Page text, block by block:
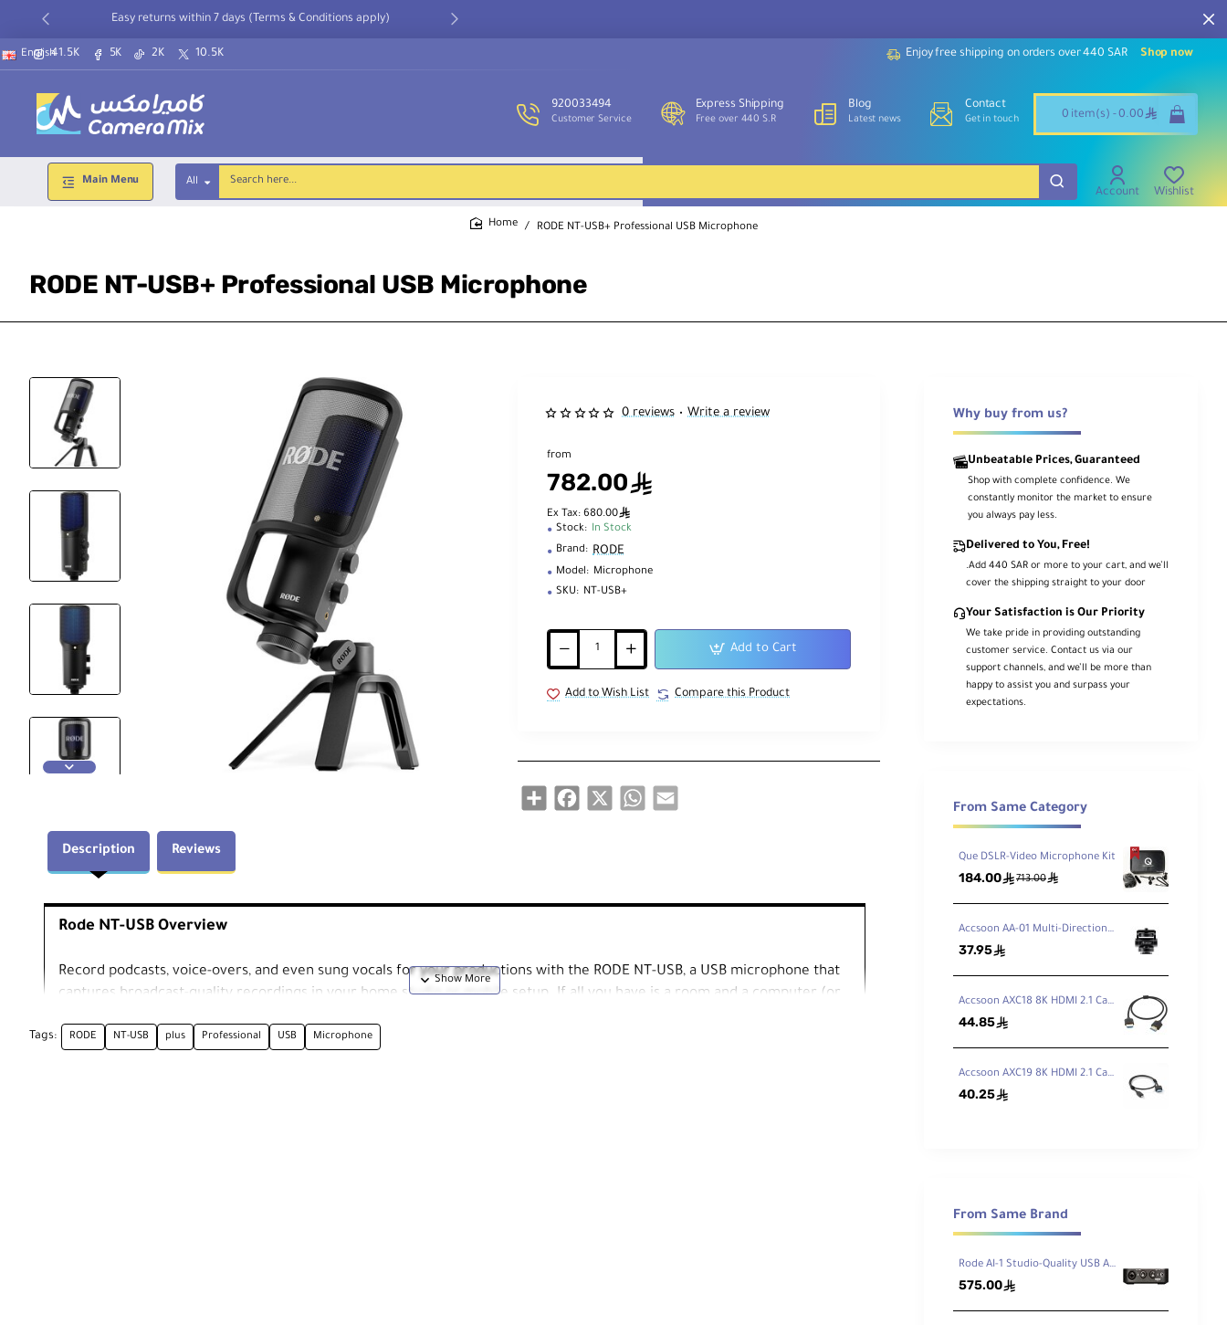
Easy returns within 7 days (Terms & Conditions apply)
41.5K 5K 2K 10.5K
English Enjoy free shipping on orders over 440 SAR Shop now
920033494
Customer Service
Express Shipping
Free over 440 S.R
Blog
Latest news
Contact
Get in touch 0 item(s) - 0.00 ê
Main Menu All
Search
here...
Account Wishlist
RODE NT-USB+ Professional USB Microphone
RODE NT-USB+ Professional USB Microphone
0 reviews • Write a review
from
782.00ê
Ex Tax: 680.00ê
Stock: In Stock
Brand: RODE
Model: Microphone
SKU: NT-USB+
Add to Cart
Add to Wish List Compare this Product
Share Facebook
X WhatsAppEmail
Description Reviews
Rode NT-USB Overview
Record podcasts, voice-overs, and even sung vocals for your productions with the RODE NT-USB, a USB microphone that
captures broadcast-quality recordings in your home studio or mobile setup. If all you have is a room and a computer (or
Tags: RODE NT-USB plus Professional USB Microphone
Why buy from us?
Unbeatable Prices, Guaranteed
Shop with complete confidence. We
constantly monitor the market to ensure
you always pay less.
Delivered to You, Free!
.Add 440 SAR or more to your cart, and we’ll
cover the shipping straight to your door
Your Satisfaction is Our Priority
We take pride in providing outstanding
customer service. Contact us via our
support channels, and we’ll be more than
happy to assist you and surpass your
expectations.
From Same Category
Que DSLR-Video Microphone Kit
184.00ê713.00ê
Accsoon AA-01 Multi-Directional Cold Shoe Adapter
37.95ê
Accsoon AXC18 8K HDMI 2.1 Cable Type A-Type A (50cm)
44.85ê
Accsoon AXC19 8K HDMI 2.1 Cable Type A-Type D (50cm)
40.25ê
From Same Brand
Rode AI-1 Studio-Quality USB Audio Interface
575.00ê